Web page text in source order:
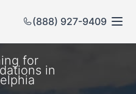
(888) 927-9409
for
in